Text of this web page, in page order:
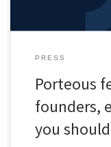
PRESS
Porteous
founders,
you